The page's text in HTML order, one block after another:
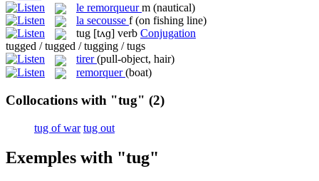
le remorqueur m (nautical)
la secousse f (on fishing line)
tug [tʌɡ] verb Conjugation
tugged / tugged / tugging / tugs
tirer (pull-object, hair)
remorquer (boat)
Collocations with "tug" (2)
tug of war tug out
Exemples with "tug"